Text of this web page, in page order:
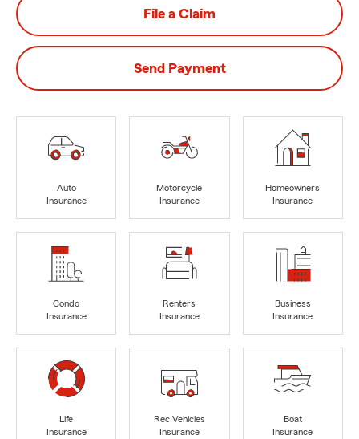
File a Claim
Send Payment
Auto
Insurance
Motorcycle
Insurance
Homeowners
Insurance
Condo
Insurance
Renters
Insurance
Business
Insurance
Life
Insurance
Rec Vehicles
Insurance
Boat
Insurance